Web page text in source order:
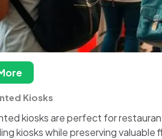
Kiosks
kiosks are perfect for
kiosks while preserving valuable